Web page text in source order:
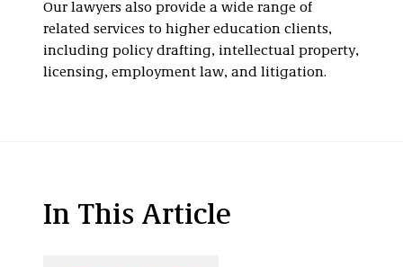
Our lawyers also provide a wide range of
related services to higher education clients,
including policy drafting, intellectual property,
licensing, employment law, and litigation.
In This Article